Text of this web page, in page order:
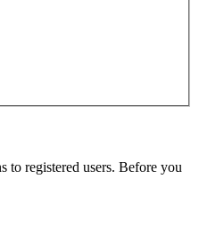
to registered users. Before you